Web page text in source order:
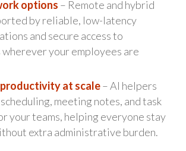
options – Remote and hybrid
by reliable, low-latency
and secure access to
wherever your employees are
at scale– AI helpers
meeting notes, and task
your teams, helping everyone stay
extra administrative burden.